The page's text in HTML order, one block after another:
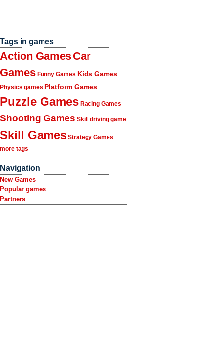
Tags in games
Action GamesCar
Games Funny Games Kids Games
Physics games Platform Games
Puzzle Games Racing Games
Shooting Games Skill driving game
Skill Games Strategy Games
more tags
Navigation
New Games
Popular games
Partners